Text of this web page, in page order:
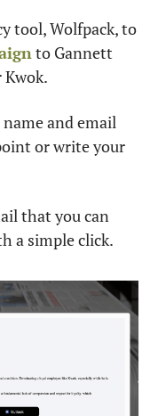
tool, Wolfpack, to
to Gannett
name and email
or write your
that you can
a simple click.